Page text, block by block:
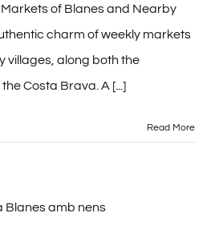
of Blanes and Nearby
charm of weekly markets
villages, along both the
Costa Brava. A [...]
Read More